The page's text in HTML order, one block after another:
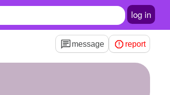
log in
message report